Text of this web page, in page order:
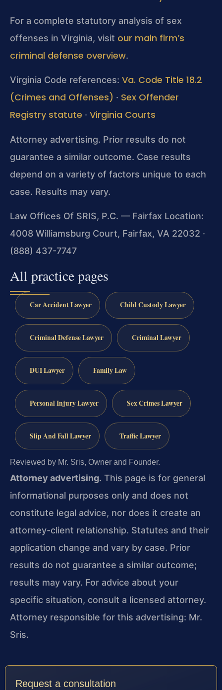
For a complete statutory analysis of sex
offenses in Virginia, visit our main firm’s
criminal defense overview.
Virginia Code references: Va. Code Title 18.2
(Crimes and Offenses) · Sex Offender
Registry statute · Virginia Courts
Attorney advertising. Prior results do not
guarantee a similar outcome. Case results
depend on a variety of factors unique to each
case. Results may vary.
Law Offices Of SRIS, P.C. — Fairfax Location:
4008 Williamsburg Court, Fairfax, VA 22032 ·
(888) 437-7747
All practice pages
Car Accident Lawyer Child Custody Lawyer
Criminal Defense Lawyer Criminal Lawyer
DUI Lawyer Family Law
Personal Injury Lawyer Sex Crimes Lawyer
Slip And Fall Lawyer Traffic Lawyer
Reviewed by Mr. Sris, Owner and Founder.
Attorney advertising. This page is for general
informational purposes only and does not
constitute legal advice, nor does it create an
attorney-client relationship. Statutes and their
application change and vary by case. Prior
results do not guarantee a similar outcome;
results may vary. For advice about your
specific situation, consult a licensed attorney.
Attorney responsible for this advertising: Mr.
Sris.
Request a consultation